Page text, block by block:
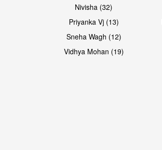
Nivisha (32)
Priyanka Vj (13)
Sneha Wagh (12)
Vidhya Mohan (19)